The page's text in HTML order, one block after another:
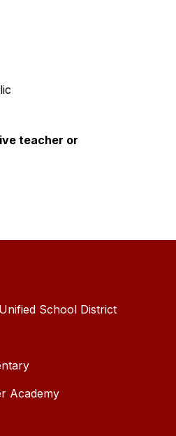
teacher or
School District
Academy